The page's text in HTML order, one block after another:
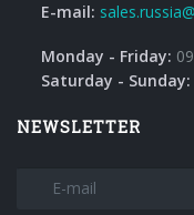
E-mail:
Monday - Friday:
Saturday - Sunday:
NEWSLETTER